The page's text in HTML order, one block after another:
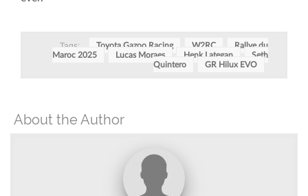
Tags: Toyota Gazoo Racing W2RC
Rallye du
Maroc 2025
Lucas Moraes Henk Lategan
Seth
Quintero
GR Hilux EVO
About the Author